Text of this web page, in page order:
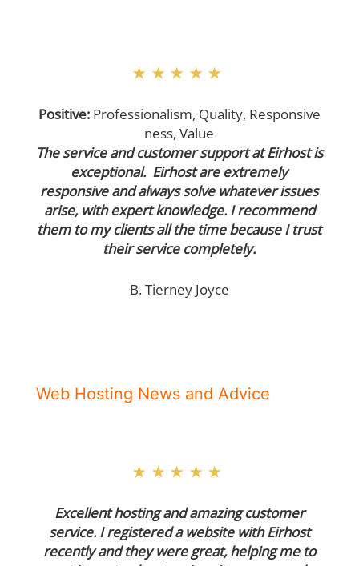
★★★★★
Positive: Professionalism, Quality, Responsive
ness, Value
The service and customer support at Eirhost is
exceptional. Eirhost are extremely
responsive and always solve whatever issues
arise, with expert knowledge. I recommend
them to my clients all the time because I trust
their service completely.
B. Tierney Joyce
Web Hosting News and Advice
★★★★★
Excellent hosting and amazing customer
service. I registered a website with Eirhost
recently and they were great, helping me to